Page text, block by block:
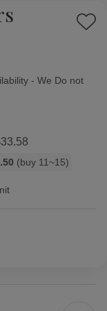
Add
- We Do not
(buy 11~15)